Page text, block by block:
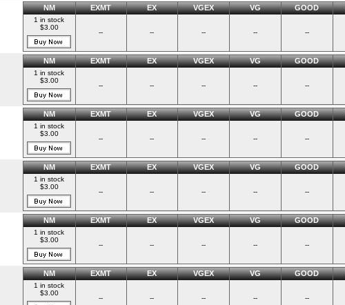
NM EXMT EX VGEX VG GOOD
1 in stock
$3.00
-- -- -- -- --
NM EXMT EX VGEX VG GOOD
1 in stock
$3.00
-- -- -- -- --
NM EXMT EX VGEX VG GOOD
1 in stock
$3.00
-- -- -- -- --
NM EXMT EX VGEX VG GOOD
1 in stock
$3.00
-- -- -- -- --
NM EXMT EX VGEX VG GOOD
1 in stock
$3.00
-- -- -- -- --
NM EXMT EX VGEX VG GOOD
1 in stock
$3.00
-- -- -- -- --